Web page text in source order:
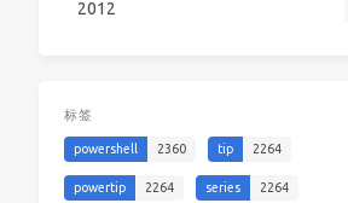
2012
标签
powershell 2360 tip 2264
powertip 2264 series 2264